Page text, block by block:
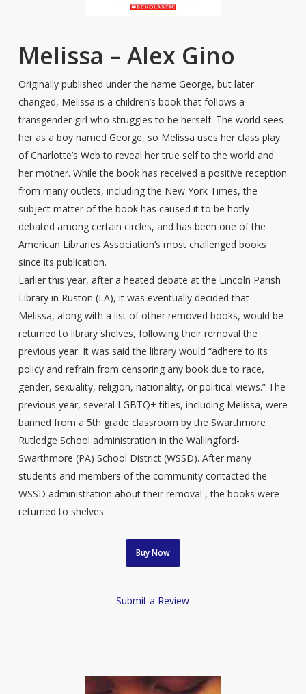
Melissa – Alex Gino
Originally published under the name George, but later
changed, Melissa is a children’s book that follows a
transgender girl who struggles to be herself. The world sees
her as a boy named George, so Melissa uses her class play
of Charlotte’s Web to reveal her true self to the world and
her mother. While the book has received a positive reception
from many outlets, including the New York Times, the
subject matter of the book has caused it to be hotly
debated among certain circles, and has been one of the
American Libraries Association’s most challenged books
since its publication.
Earlier this year, after a heated debate at the Lincoln Parish
Library in Ruston (LA), it was eventually decided that
Melissa, along with a list of other removed books, would be
returned to library shelves, following their removal the
previous year. It was said the library would “adhere to its
policy and refrain from censoring any book due to race,
gender, sexuality, religion, nationality, or political views.” The
previous year, several LGBTQ+ titles, including Melissa, were
banned from a 5th grade classroom by the Swarthmore
Rutledge School administration in the Wallingford-
Swarthmore (PA) School District (WSSD). After many
students and members of the community contacted the
WSSD administration about their removal , the books were
returned to shelves.
Buy Now
Submit a Review